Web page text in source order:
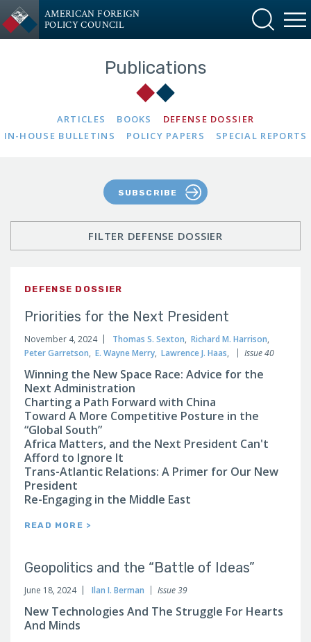
AMERICAN FOREIGN
POLICY COUNCIL
Publications
ARTICLES BOOKS
DEFENSE DOSSIER
IN-HOUSE BULLETINS
POLICY PAPERS SPECIAL REPORTS
SUBSCRIBE
DEFENSE DOSSIER
Priorities for the Next President
November 4, 2024 Thomas S. Sexton, Richard M. Harrison,
Peter Garretson, E. Wayne Merry, Lawrence J. Haas, Issue 40
Winning the New Space Race: Advice for the
Next Administration
Charting a Path Forward with China
Toward A More Competitive Posture in the
“Global South”
Africa Matters, and the Next President Can't
Afford to Ignore It
Trans-Atlantic Relations: A Primer for Our New
President
Re-Engaging in the Middle East
READ MORE >
Geopolitics and the “Battle of Ideas”
June 18, 2024 Ilan I. Berman Issue 39
New Technologies And The Struggle For Hearts
And Minds
FILTER DEFENSE DOSSIER